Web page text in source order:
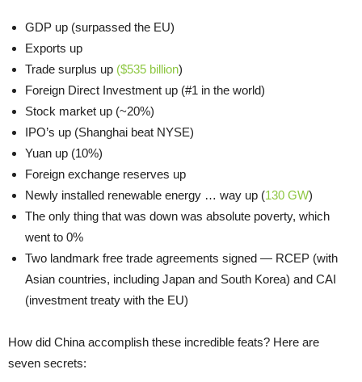
GDP up (surpassed the EU)
Exports up
Trade surplus up ($535 billion)
Foreign Direct Investment up (#1 in the world)
Stock market up (~20%)
IPO’s up (Shanghai beat NYSE)
Yuan up (10%)
Foreign exchange reserves up
Newly installed renewable energy … way up (130 GW)
The only thing that was down was absolute poverty, which
went to 0%
Two landmark free trade agreements signed — RCEP (with
Asian countries, including Japan and South Korea) and CAI
(investment treaty with the EU)
How did China accomplish these incredible feats? Here are
seven secrets: